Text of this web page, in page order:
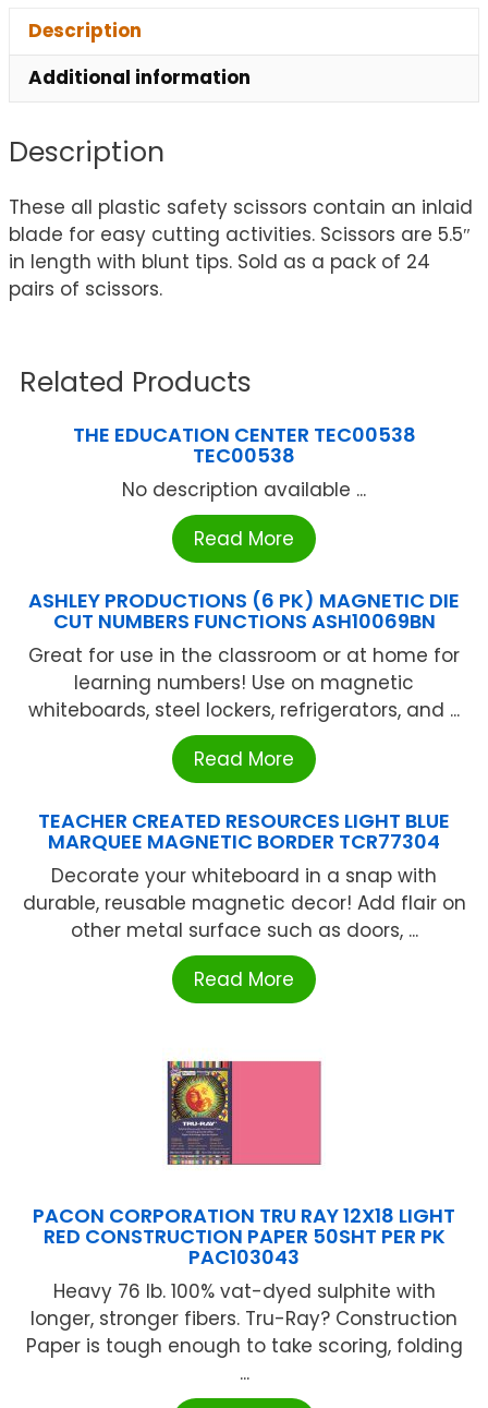
Description
Additional information
Description
These all plastic safety scissors contain an inlaid
blade for easy cutting activities. Scissors are 5.5″
in length with blunt tips. Sold as a pack of 24
pairs of scissors.
Related Products
THE EDUCATION CENTER TEC00538
TEC00538
No description available ...
Read More
ASHLEY PRODUCTIONS (6 PK) MAGNETIC DIE
CUT NUMBERS FUNCTIONS ASH10069BN
Great for use in the classroom or at home for
learning numbers! Use on magnetic
whiteboards, steel lockers, refrigerators, and ...
Read More
TEACHER CREATED RESOURCES LIGHT BLUE
MARQUEE MAGNETIC BORDER TCR77304
Decorate your whiteboard in a snap with
durable, reusable magnetic decor! Add flair on
other metal surface such as doors, ...
Read More
PACON CORPORATION TRU RAY 12X18 LIGHT
RED CONSTRUCTION PAPER 50SHT PER PK
PAC103043
Heavy 76 lb. 100% vat-dyed sulphite with
longer, stronger fibers. Tru-Ray? Construction
Paper is tough enough to take scoring, folding
...